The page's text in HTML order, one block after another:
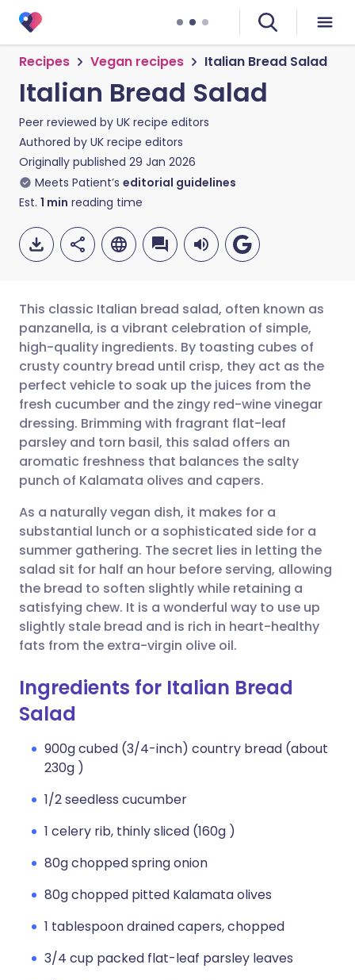
Recipes Vegan recipes Italian Bread Salad
Italian Bread Salad
Peer reviewed by UK recipe editors
Authored by UK recipe editors
Originally published 29 Jan 2026
Meets Patient’s editorial guidelines
Est. 1 min reading time
Share via email
Share via Facebook
Share via LinkedIn
Share via X
Share via WhatsApp
Copy link
🇬🇧 English 🇩🇪 Deutsch
🇪🇸 Español 🇫🇷 Français
🇮🇹 Italiano 🇵🇹
🇮🇳 हिन्दी
🇸🇦 عربي 🇸🇪 Svenska
This classic Italian bread salad, often known as
panzanella, is a vibrant celebration of simple,
high-quality ingredients. By toasting cubes of
crusty country bread until crisp, they act as the
perfect vehicle to soak up the juices from the
fresh cucumber and the zingy red-wine vinegar
dressing. Brimming with fragrant flat-leaf
parsley and torn basil, this salad offers an
aromatic freshness that balances the salty
punch of Kalamata olives and capers.
As a naturally vegan dish, it makes for a
substantial lunch or a sophisticated side for a
summer gathering. The secret lies in letting the
salad sit for half an hour before serving, allowing
the bread to soften slightly while retaining a
satisfying chew. It is a wonderful way to use up
slightly stale bread and is rich in heart-healthy
fats from the extra-virgin olive oil.
Ingredients for Italian Bread
Salad
900g cubed (3/4-inch) country bread (about
230g )
1/2 seedless cucumber
1 celery rib, thinly sliced (160g )
80g chopped spring onion
80g chopped pitted Kalamata olives
1 tablespoon drained capers, chopped
3/4 cup packed flat-leaf parsley leaves